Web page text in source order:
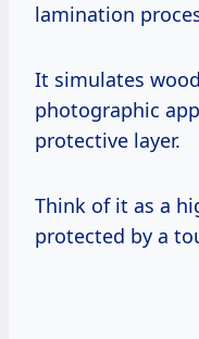
lamination
It simulates
photographic
protective layer.
Think of it as a
protected by a